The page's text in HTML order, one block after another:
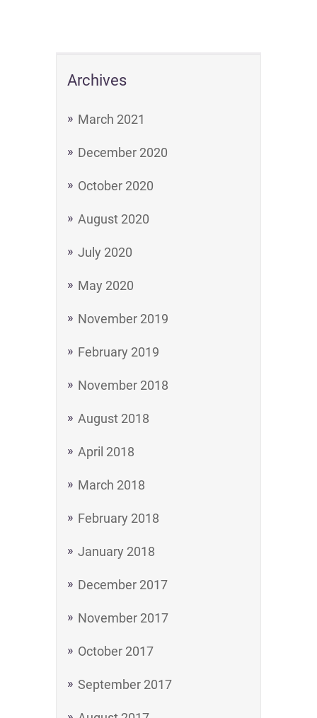
Archives
March 2021
December 2020
October 2020
August 2020
July 2020
May 2020
November 2019
February 2019
November 2018
August 2018
April 2018
March 2018
February 2018
January 2018
December 2017
November 2017
October 2017
September 2017